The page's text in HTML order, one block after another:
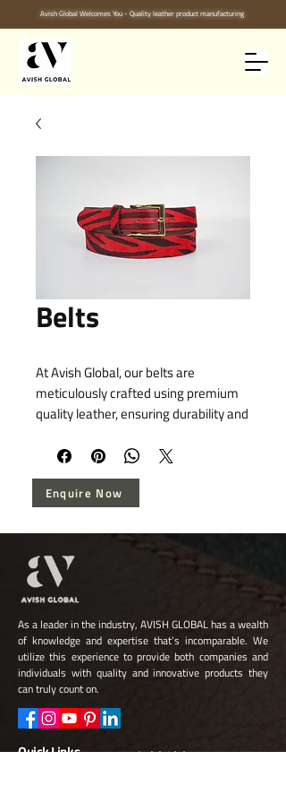
Avish Global Welcomes You - Quality leather product manufacturing
Belts
At Avish Global, our belts are
meticulously crafted using premium
quality leather, ensuring durability and
bespoke leather goods, our belts
embody exceptional craftsmanship
and sophisticated design, catering to
wardrobe with our versatile selection
that seamlessly integrates style and
functionality.
Enquire Now
As a leader in the industry, AVISH GLOBAL has a wealth
of knowledge and expertise that’s incomparable. We
utilize this experience to provide both companies and
individuals with quality and innovative products they
can truly count on.
Quick Links Quick Links